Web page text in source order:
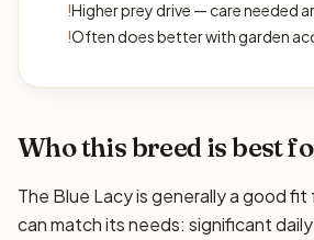
!Higher prey drive — care needed
!Often does better with garden
Who this breed is best
The Blue Lacy is generally a good
can match its needs: significant